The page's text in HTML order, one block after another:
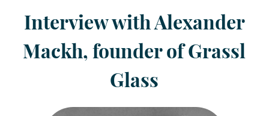
Interview with Alexander
Mackh, founder of Grassl
Glass